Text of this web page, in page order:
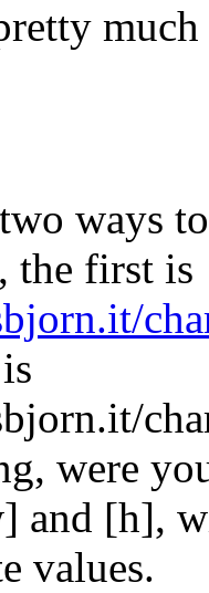
ways
the first is
were
and [h],
values.